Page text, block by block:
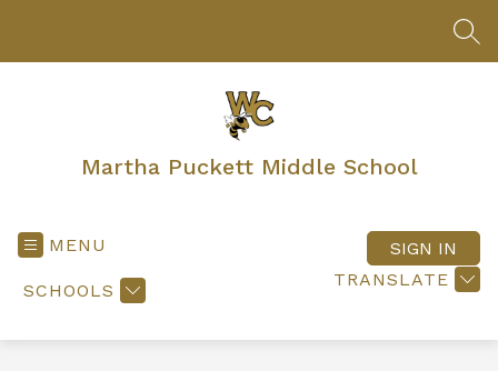
Martha Puckett Middle School
MENU
SCHOOLS
TRANSLATE
SIGN IN